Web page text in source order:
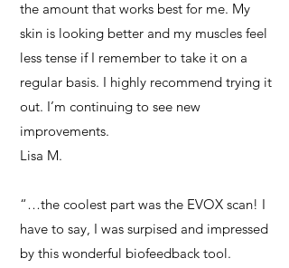
the amount that works best for me. My
skin is looking better and my muscles feel
less tense if I remember to take it on a
regular basis. I highly recommend trying it
out. I’m continuing to see new
improvements.
Lisa M.
“…the coolest part was the EVOX scan! I
have to say, I was surpised and impressed
by this wonderful biofeedback tool.